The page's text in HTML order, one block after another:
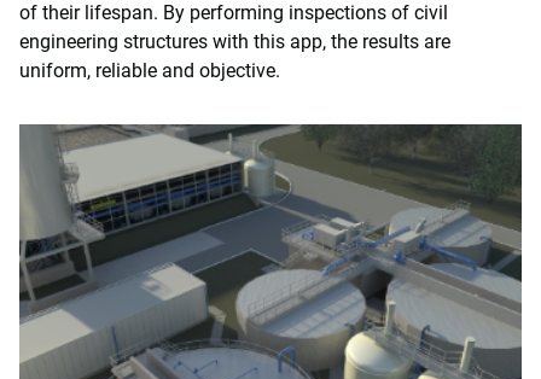
of their lifespan. By performing inspections of civil
engineering structures with this app, the results are
uniform, reliable and objective.